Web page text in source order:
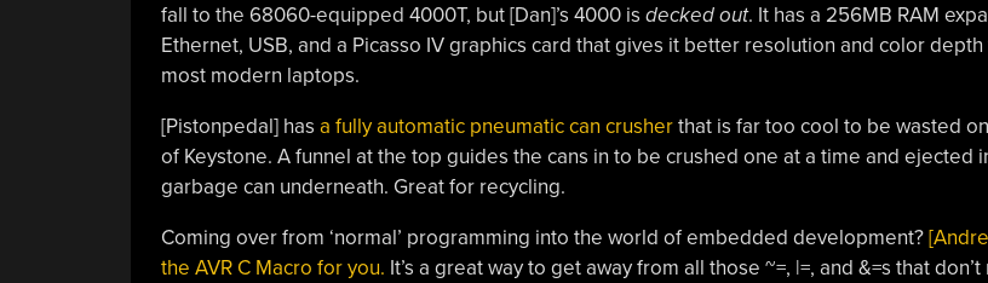
fall to the 68060-equipped 4000T, but [Dan]’s 4000 is decked out. It has a 256MB RAM
Ethernet, USB, and a Picasso IV graphics card that gives it better resolution and color depth
most modern laptops.
[Pistonpedal] has a fully automatic pneumatic can crusherthat is far too cool to be wasted
of Keystone. A funnel at the top guides the cans in to be crushed one at a time and ejected
garbage can underneath. Great for recycling.
Coming over from ‘normal’ programming into the world of embedded development?
the AVR C Macro for you. It’s a great way to get away from all those ~=, |=, and &=s that don’t